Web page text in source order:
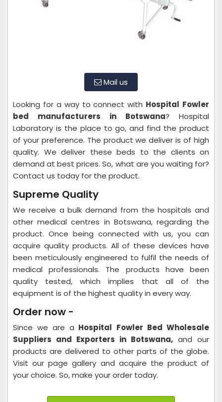
Mail us
Looking for a way to connect with Hospital Fowler
bed manufacturers in Botswana? Hospital
Laboratory is the place to go, and find the product
of your preference. The product we deliver is of high
quality. We deliver these beds to the clients on
demand at best prices. So, what are you waiting for?
Contact us today for the product.
Supreme Quality
We receive a bulk demand from the hospitals and
other medical centres in Botswana, regarding the
product. Once being connected with us, you can
acquire quality products. All of these devices have
been meticulously engineered to fulfil the needs of
medical professionals. The products have been
quality tested, which implies that all of the
equipment is of the highest quality in every way.
Order now -
Since we are a Hospital Fowler Bed Wholesale
Suppliers and Exporters in Botswana, and our
products are delivered to other parts of the globe.
Visit our page gallery and acquire the product of
your choice. So, make your order today.